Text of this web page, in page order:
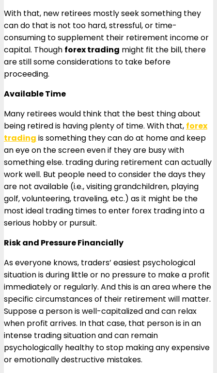
With that, new retirees mostly seek something they
can do that is not too hard, stressful, or time-
consuming to supplement their retirement income or
capital. Though forex trading might fit the bill, there
are still some considerations to take before
proceeding.
Available Time
Many retirees would think that the best thing about
being retired is having plenty of time. With that, forex
trading is something they can do at home and keep
an eye on the screen even if they are busy with
something else. trading during retirement can actually
work well. But people need to consider the days they
are not available (i.e., visiting grandchildren, playing
golf, volunteering, traveling, etc.) as it might be the
most ideal trading times to enter forex trading into a
serious hobby or pursuit.
Risk and Pressure Financially
As everyone knows, traders’ easiest psychological
situation is during little or no pressure to make a profit
immediately or regularly. And this is an area where the
specific circumstances of their retirement will matter.
Suppose a person is well-capitalized and can relax
when profit arrives. In that case, that person is in an
intense trading situation and can remain
psychologically healthy to stop making any expensive
or emotionally destructive mistakes.